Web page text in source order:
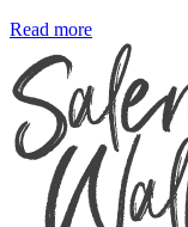
Read more